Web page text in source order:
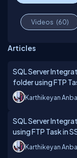
Videos (60)
Articles
SQL Server
folder using FTP
Karthikeyan
SQL Server
using FTP Task in
Karthikeyan